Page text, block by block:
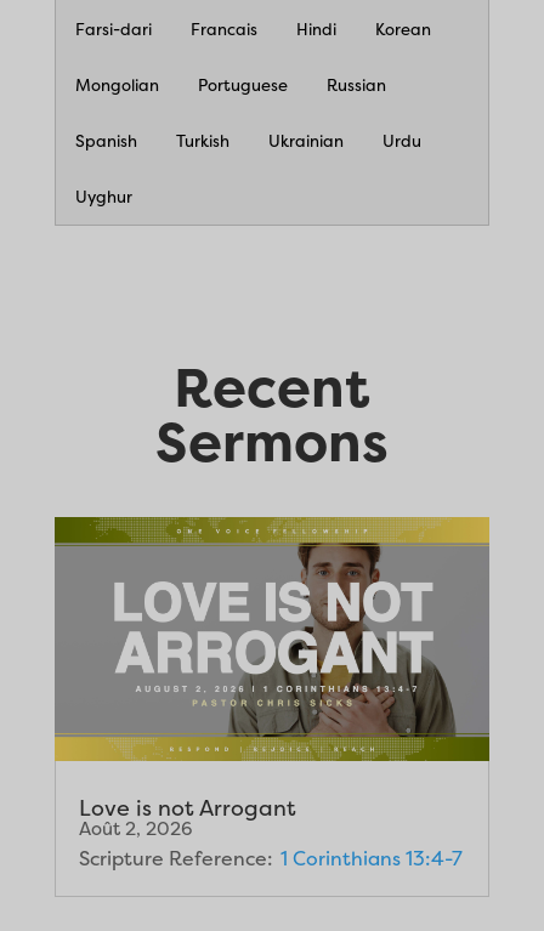
Farsi-dari Francais Hindi Korean
Mongolian Portuguese Russian
Spanish Turkish Ukrainian Urdu
Uyghur
Recent
Sermons
Love is not Arrogant
Août 2, 2026
Scripture Reference: 1 Corinthians 13:4-7